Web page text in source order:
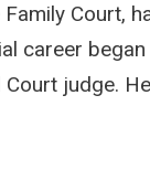
Court,
career
judge.